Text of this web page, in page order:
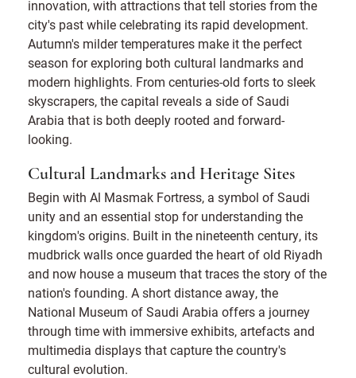
innovation, with attractions that tell stories from the
city's past while celebrating its rapid development.
Autumn's milder temperatures make it the perfect
season for exploring both cultural landmarks and
modern highlights. From centuries-old forts to sleek
skyscrapers, the capital reveals a side of Saudi
Arabia that is both deeply rooted and forward-
looking.
Cultural Landmarks and Heritage Sites
Begin with Al Masmak Fortress, a symbol of Saudi
unity and an essential stop for understanding the
kingdom's origins. Built in the nineteenth century, its
mudbrick walls once guarded the heart of old Riyadh
and now house a museum that traces the story of the
nation's founding. A short distance away, the
National Museum of Saudi Arabia offers a journey
through time with immersive exhibits, artefacts and
multimedia displays that capture the country's
cultural evolution.